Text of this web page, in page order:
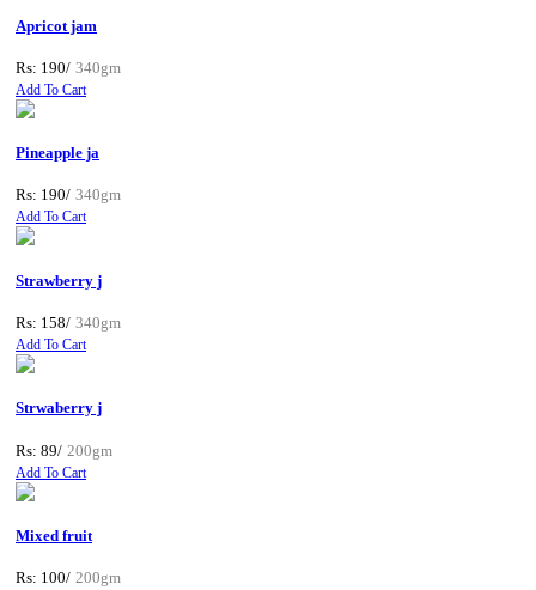
Apricot jam
Rs: 190/ 340gm
Add To Cart
Pineapple ja
Rs: 190/ 340gm
Add To Cart
Strawberry j
Rs: 158/ 340gm
Add To Cart
Strwaberry j
Rs: 89/ 200gm
Add To Cart
Mixed fruit
Rs: 100/ 200gm